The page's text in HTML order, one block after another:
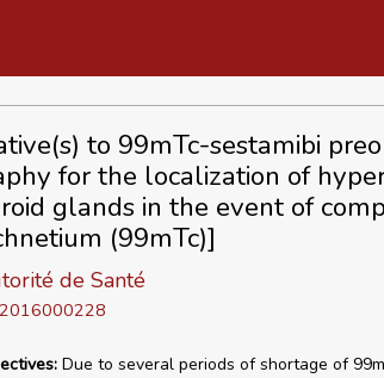
to 99mTc-sestamibi
for the localization of
glands in the event of
(99mTc)]
de Santé
Due to several periods of shortage of